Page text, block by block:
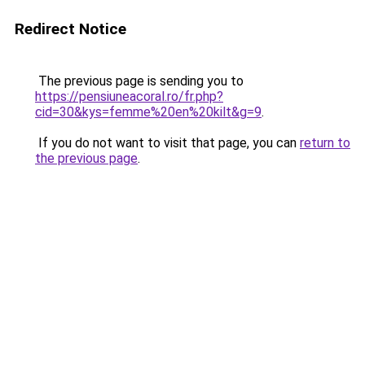
Redirect Notice
The previous page is sending you to
https://pensiuneacoral.ro/fr.php?
cid=30&kys=femme%20en%20kilt&g=9.
If you do not want to visit that page, you can return to
the previous page.